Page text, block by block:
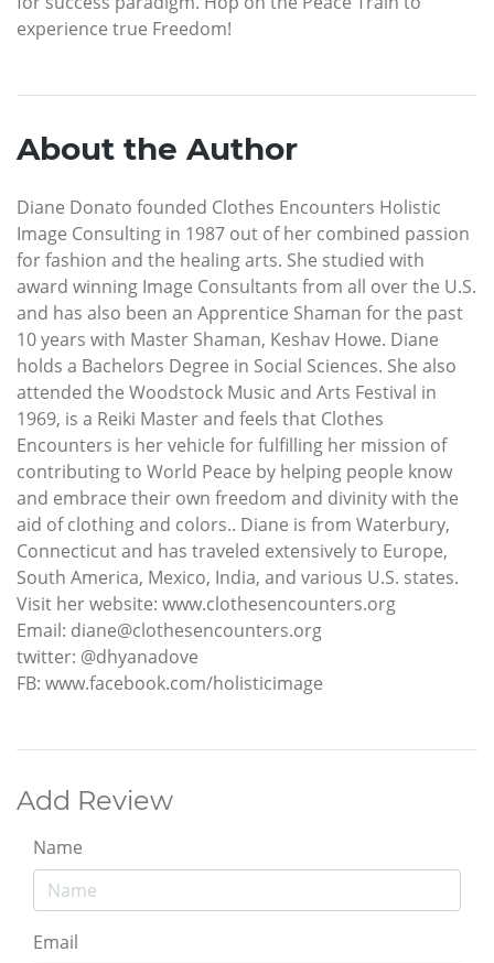
experience true Freedom!
About the Author
Diane Donato founded Clothes Encounters Holistic
Image Consulting in 1987 out of her combined passion
for fashion and the healing arts. She studied with
award winning Image Consultants from all over the U.S.
and has also been an Apprentice Shaman for the past
10 years with Master Shaman, Keshav Howe. Diane
holds a Bachelors Degree in Social Sciences. She also
attended the Woodstock Music and Arts Festival in
1969, is a Reiki Master and feels that Clothes
Encounters is her vehicle for fulfilling her mission of
contributing to World Peace by helping people know
and embrace their own freedom and divinity with the
aid of clothing and colors.. Diane is from Waterbury,
Connecticut and has traveled extensively to Europe,
South America, Mexico, India, and various U.S. states.
Visit her website: www.clothesencounters.org
Email: diane@clothesencounters.org
twitter: @dhyanadove
FB: www.facebook.com/holisticimage
Add Review
Name
Email